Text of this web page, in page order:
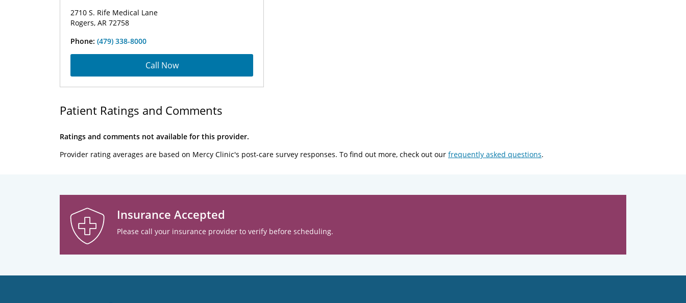
2710 S. Rife Medical Lane
Rogers, AR 72758
Phone: (479) 338-8000
Call Now
Patient Ratings and Comments
Ratings and comments not available for this provider.
Provider rating averages are based on Mercy Clinic's post-care survey responses. To find out more, check out our frequently asked questions.
Insurance Accepted
Please call your insurance provider to verify before scheduling.